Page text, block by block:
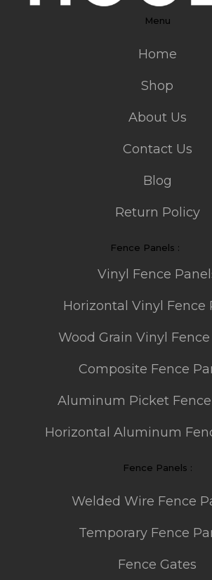
Menu
Home
Shop
About Us
Contact Us
Blog
Return Policy
Fence Panels :
Vinyl Fence
Horizontal Vinyl Fence
Wood Grain Vinyl
Composite Fence
Aluminum Picket
Horizontal Aluminum
Fence Panels :
Welded Wire Fence
Temporary Fence
Fence Gates